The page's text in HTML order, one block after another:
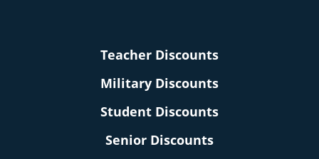
Teacher Discounts
Military Discounts
Student Discounts
Senior Discounts